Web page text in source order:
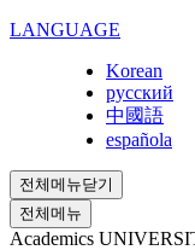
LANGUAGE
Korean
русский
中國語
española
전체메뉴닫기
전체메뉴
Academics